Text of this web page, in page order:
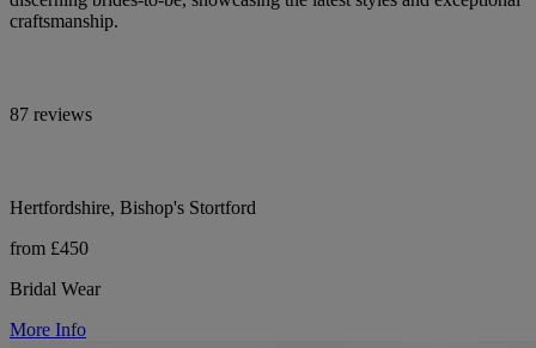
craftsmanship.
87 reviews
Hertfordshire, Bishop's Stortford
from £450
Bridal Wear
More Info